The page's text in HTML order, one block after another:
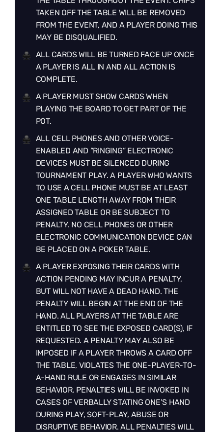
TAKEN OFF THE TABLE WILL BE REMOVED
FROM THE EVENT, AND A PLAYER DOING THIS
MAY BE DISQUALIFIED.
ALL CARDS WILL BE TURNED FACE UP ONCE
A PLAYER IS ALL IN AND ALL ACTION IS
COMPLETE.
A PLAYER MUST SHOW CARDS WHEN
PLAYING THE BOARD TO GET PART OF THE
POT.
ALL CELL PHONES AND OTHER VOICE-
ENABLED AND “RINGING” ELECTRONIC
DEVICES MUST BE SILENCED DURING
TOURNAMENT PLAY. A PLAYER WHO WANTS
TO USE A CELL PHONE MUST BE AT LEAST
ONE TABLE LENGTH AWAY FROM THEIR
ASSIGNED TABLE OR BE SUBJECT TO
PENALTY. NO CELL PHONES OR OTHER
ELECTRONIC COMMUNICATION DEVICE CAN
BE PLACED ON A POKER TABLE.
A PLAYER EXPOSING THEIR CARDS WITH
ACTION PENDING MAY INCUR A PENALTY,
BUT WILL NOT HAVE A DEAD HAND. THE
PENALTY WILL BEGIN AT THE END OF THE
HAND. ALL PLAYERS AT THE TABLE ARE
ENTITLED TO SEE THE EXPOSED CARD(S), IF
REQUESTED. A PENALTY MAY ALSO BE
IMPOSED IF A PLAYER THROWS A CARD OFF
THE TABLE, VIOLATES THE ONE-PLAYER-TO-
A-HAND RULE OR ENGAGES IN SIMILAR
BEHAVIOR. PENALTIES WILL BE INVOKED IN
CASES OF VERBALLY STATING ONE’S HAND
DURING PLAY, SOFT-PLAY, ABUSE OR
DISRUPTIVE BEHAVIOR. ALL PENALTIES WILL